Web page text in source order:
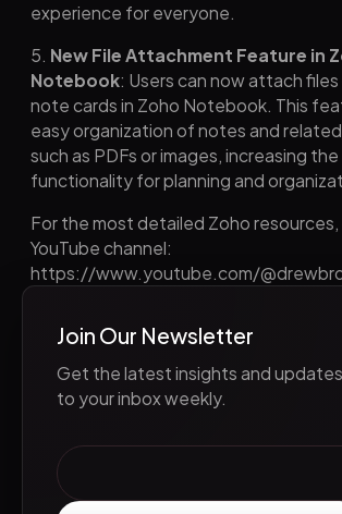
Join Our Newsletter
Get the latest insights and
to your inbox weekly.
experience for everyone.
5. New File Attachment Feature in
Notebook: Users can now attach
note cards in Zoho Notebook. This
easy organization of notes and
such as PDFs or images, increasing
functionality for planning and
For the most detailed Zoho
YouTube channel:
https://www.youtube.com/